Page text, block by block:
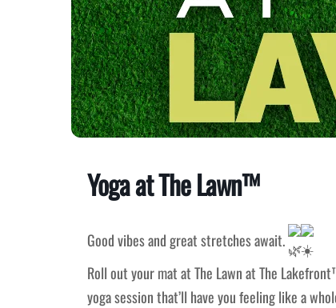
Yoga at The Lawn™
Good vibes and great stretches await.
Roll out your mat at The Lawn at The
yoga session that’ll have you feeling like a